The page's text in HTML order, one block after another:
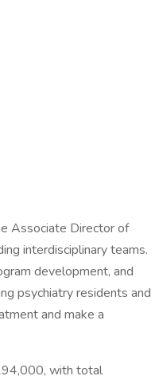
Associate Director of
interdisciplinary teams.
development, and
psychiatry residents and
and make a
with total